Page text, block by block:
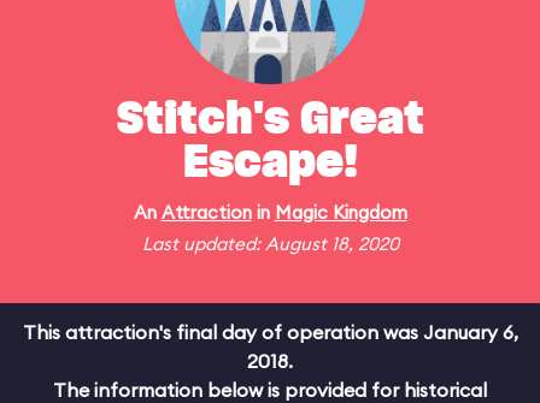
Stitch's Great
Escape!
An Attractionin Magic Kingdom
Last updated: August 18, 2020
This attraction's final day of operation was January 6,
2018.
The information below is provided for historical